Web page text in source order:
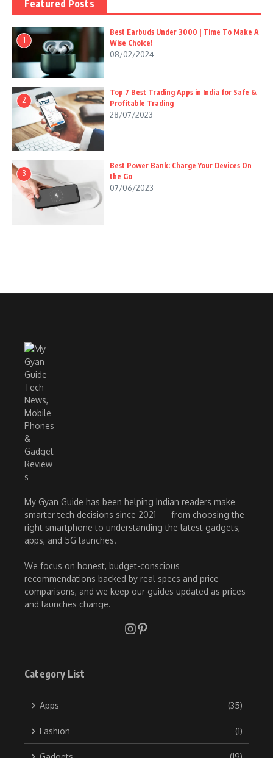
Featured Posts
1
Best Earbuds Under 3000 | Time To Make A
Wise Choice!
08/02/2024
2
Top 7 Best Trading Apps in India for Safe &
Profitable Trading
28/07/2023
3
Best Power Bank: Charge Your Devices On
the Go
07/06/2023
My Gyan Guide has been helping Indian readers make
smarter tech decisions since 2021 — from choosing the
right smartphone to understanding the latest gadgets,
apps, and 5G launches.
We focus on honest, budget-conscious
recommendations backed by real specs and price
comparisons, and we keep our guides updated as prices
and launches change.
Category List
Apps (35)
Fashion (1)